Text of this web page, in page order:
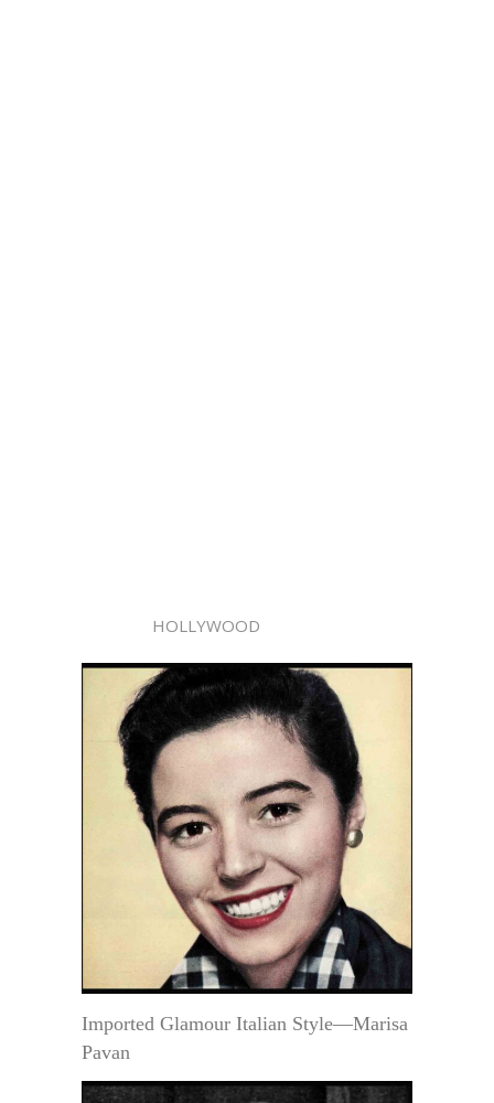
HOLLYWOOD
Imported Glamour Italian Style—Marisa
Pavan